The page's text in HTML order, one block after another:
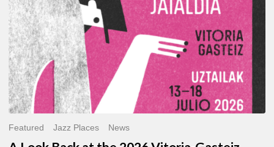
Jazz
Festival
Featured Jazz Places News